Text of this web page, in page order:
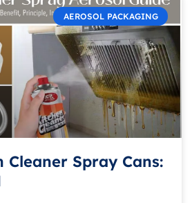
AEROSOL PACKAGING
Cleaner Spray Cans: